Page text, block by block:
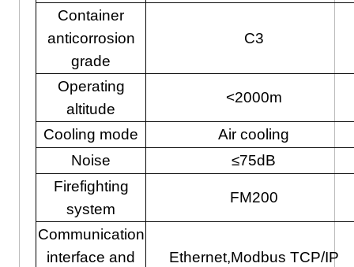
Container
anticorrosion
grade
C3
Operating
altitude
<2000m
Cooling mode
Air cooling
Noise
≤75dB
Firefighting
system
FM200
Communication
interface and
Ethernet,Modbus TCP/IP